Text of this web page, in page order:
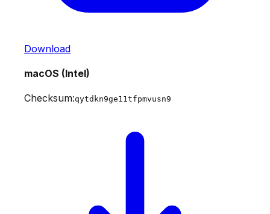
Download
macOS (Intel)
Checksum:qytdkn9ge11tfpmvusn9